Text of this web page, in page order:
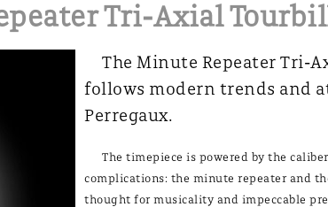
Tri-Axial
The Minute Repeater Tri-
follows modern trends and
Perregaux.
The timepiece is powered by the
complications: the minute repeater and
thought for musicality and impeccable